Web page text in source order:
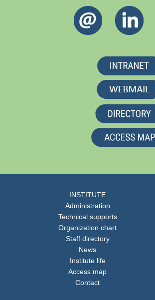
INSTITUTE
Administration
Technical supports
Organization chart
Staff directory
News
Institute life
Access map
Contact